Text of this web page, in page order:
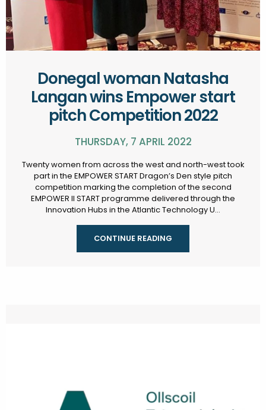
Donegal woman Natasha
Langan wins Empower start
pitch Competition 2022
THURSDAY, 7 APRIL 2022
Twenty women from across the west and north-west took
part in the EMPOWER START Dragon’s Den style pitch
competition marking the completion of the second
EMPOWER II START programme delivered through the
Innovation Hubs in the Atlantic Technology U...
CONTINUE READING